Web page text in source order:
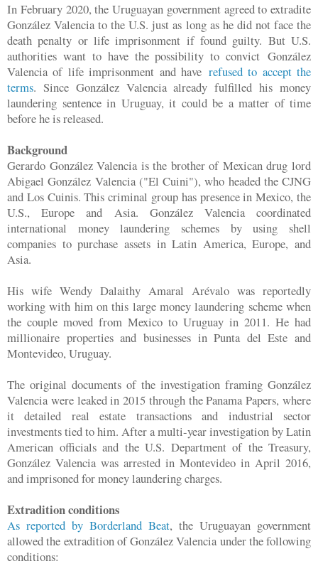
In February 2020, the Uruguayan government agreed to extradite
González Valencia to the U.S. just as long as he did not face the
death penalty or life imprisonment if found guilty. But U.S.
authorities want to have the possibility to convict González
Valencia of life imprisonment and have refused to accept the
terms. Since González Valencia already fulfilled his money
laundering sentence in Uruguay, it could be a matter of time
before he is released.
Background
Gerardo González Valencia is the brother of Mexican drug lord
Abigael González Valencia ("El Cuini"), who headed the CJNG
and Los Cuinis. This criminal group has presence in Mexico, the
U.S., Europe and Asia. González Valencia coordinated
international money laundering schemes by using shell
companies to purchase assets in Latin America, Europe, and
Asia.
His wife Wendy Dalaithy Amaral Arévalo was reportedly
working with him on this large money laundering scheme when
the couple moved from Mexico to Uruguay in 2011. He had
millionaire properties and businesses in Punta del Este and
Montevideo, Uruguay.
The original documents of the investigation framing González
Valencia were leaked in 2015 through the Panama Papers, where
it detailed real estate transactions and industrial sector
investments tied to him. After a multi-year investigation by Latin
American officials and the U.S. Department of the Treasury,
González Valencia was arrested in Montevideo in April 2016,
and imprisoned for money laundering charges.
Extradition conditions
As reported by Borderland Beat, the Uruguayan government
allowed the extradition of González Valencia under the following
conditions: